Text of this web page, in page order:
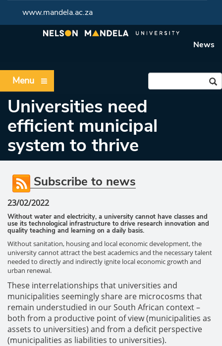
www.mandela.ac.za
News
Menu
Universities need
efficient municipal
system to thrive
Subscribe to news
23/02/2022
Without water and electricity, a university cannot have classes and
use its technological infrastructure to drive research innovation and
quality teaching and learning on a daily basis.
Without sanitation, housing and local economic development, the
university cannot attract the best academics and the necessary talent
needed to directly and indirectly ignite local economic growth and
urban renewal.
These interrelationships that universities and
municipalities seemingly share are microcosms that
remain understudied in our South African context –
both from a productive point of view (municipalities as
assets to universities) and from a deficit perspective
(municipalities as liabilities to universities).